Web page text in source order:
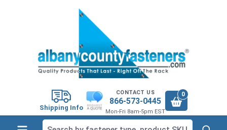
Shipping Info
CONTACT US
866-573-0445
Mon-Fri 8am-5pm EST
0